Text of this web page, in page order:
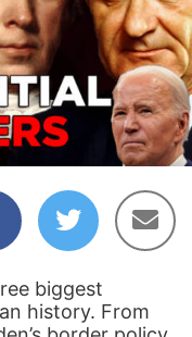
biggest
history. From